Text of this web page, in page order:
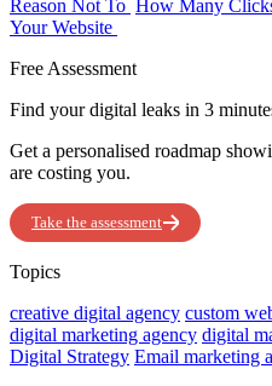
Reason Not To How Many
Your Website
Free Assessment
Find your digital leaks in 3
Get a personalised roadmap
are costing you.
Take the assessment
Topics
creative digital agency custom
digital marketing agency digital
Digital Strategy Email marketing